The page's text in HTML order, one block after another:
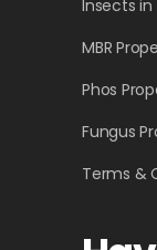
Insects
MBR
Phos
Fungus
Terms &